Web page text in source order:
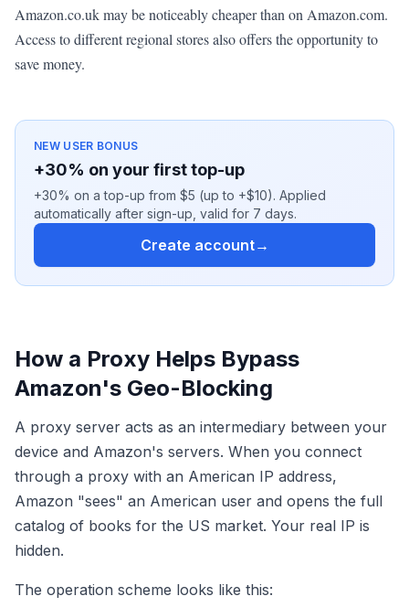
Amazon.co.uk may be noticeably cheaper than on Amazon.com.
Access to different regional stores also offers the opportunity to
save money.
NEW USER BONUS
+30% on your first top-up
+30% on a top-up from $5 (up to +$10). Applied
automatically after sign-up, valid for 7 days.
Create account→
How a Proxy Helps Bypass
Amazon's Geo-Blocking
A proxy server acts as an intermediary between your
device and Amazon's servers. When you connect
through a proxy with an American IP address,
Amazon "sees" an American user and opens the full
catalog of books for the US market. Your real IP is
hidden.
The operation scheme looks like this: